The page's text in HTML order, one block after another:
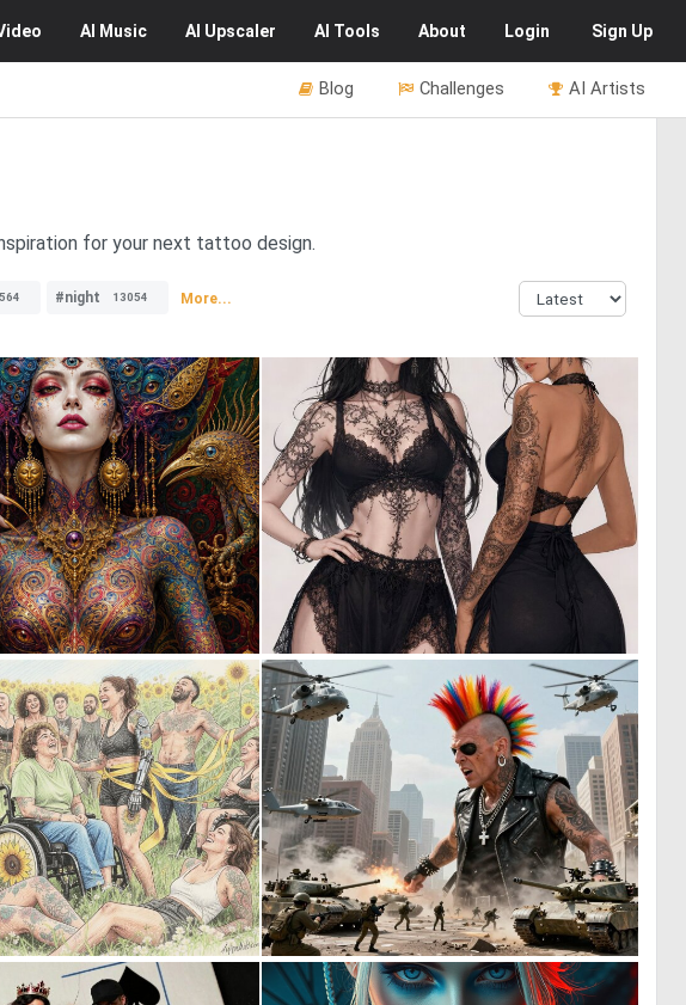
AI Music AI Upscaler AI Tools About Login Sign Up
AI Artists
Challenges
Blog
for your next tattoo design.
#night 13054 More...
1 44 41
1 56 0 3